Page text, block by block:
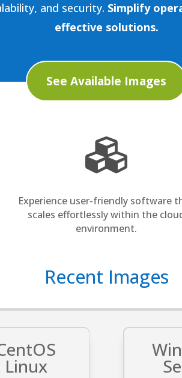
and security. Simplify
effective solutions.
See Available Images

Experience user-friendly software
scales effortlessly within the
environment.
Recent ​Images
Linux